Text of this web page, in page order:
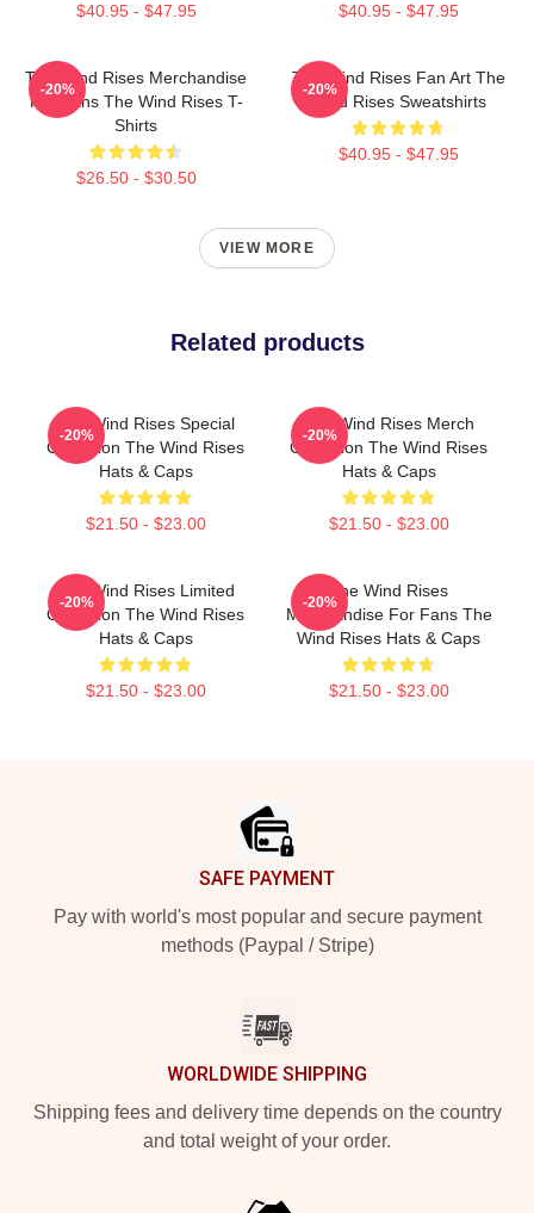
$40.95 - $47.95 $40.95 - $47.95
The Wind Rises Merchandise
For Fans The Wind Rises T-
Shirts
$26.50 - $30.50
-20%
The Wind Rises Fan Art The
Wind Rises Sweatshirts
$40.95 - $47.95
-20%
VIEW MORE
Related products
The Wind Rises Special
Collection The Wind Rises
Hats & Caps
$21.50 - $23.00
-20%
The Wind Rises Merch
Collection The Wind Rises
Hats & Caps
$21.50 - $23.00
-20%
The Wind Rises Limited
Collection The Wind Rises
Hats & Caps
$21.50 - $23.00
-20%
The Wind Rises
Merchandise For Fans The
Wind Rises Hats & Caps
$21.50 - $23.00
-20%
SAFE PAYMENT
Pay with world's most popular and secure payment
methods (Paypal / Stripe)
WORLDWIDE SHIPPING
Shipping fees and delivery time depends on the country
and total weight of your order.